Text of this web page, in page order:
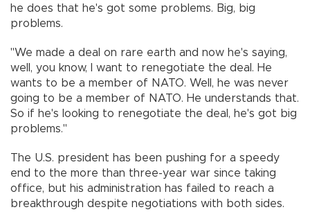
he does that he's got some problems. Big, big
problems.
"We made a deal on rare earth and now he's saying,
well, you know, I want to renegotiate the deal. He
wants to be a member of NATO. Well, he was never
going to be a member of NATO. He understands that.
So if he's looking to renegotiate the deal, he's got big
problems."
The U.S. president has been pushing for a speedy
end to the more than three-year war since taking
office, but his administration has failed to reach a
breakthrough despite negotiations with both sides.